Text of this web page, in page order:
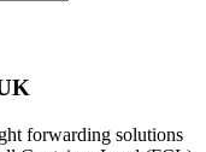
forwarding solutions